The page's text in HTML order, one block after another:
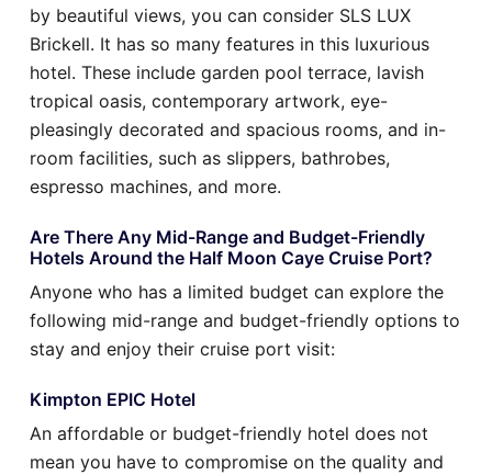
by beautiful views, you can consider SLS LUX
Brickell. It has so many features in this luxurious
hotel. These include garden pool terrace, lavish
tropical oasis, contemporary artwork, eye-
pleasingly decorated and spacious rooms, and in-
room facilities, such as slippers, bathrobes,
espresso machines, and more.
Are There Any Mid-Range and Budget-Friendly
Hotels Around the Half Moon Caye Cruise Port?
Anyone who has a limited budget can explore the
following mid-range and budget-friendly options to
stay and enjoy their cruise port visit:
Kimpton EPIC Hotel
An affordable or budget-friendly hotel does not
mean you have to compromise on the quality and